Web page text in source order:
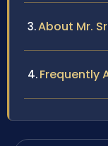
About Mr.
Frequently